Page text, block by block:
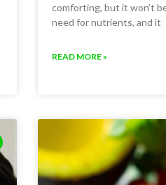
comforting, but it won’t
need for nutrients, and it
READ MORE »